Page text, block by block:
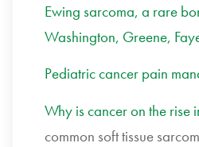
Ewing sarcoma, a rare
Washington, Greene,
Pediatric cancer pain
Why is cancer on the rise
common soft tissue